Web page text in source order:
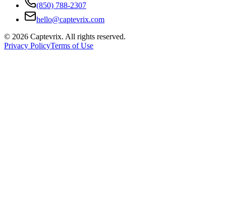
(850) 788-2307
hello@captevrix.com
© 2026 Captevrix. All rights reserved.
Privacy PolicyTerms of Use